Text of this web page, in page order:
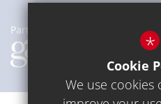
*
Cookie
We use cookies